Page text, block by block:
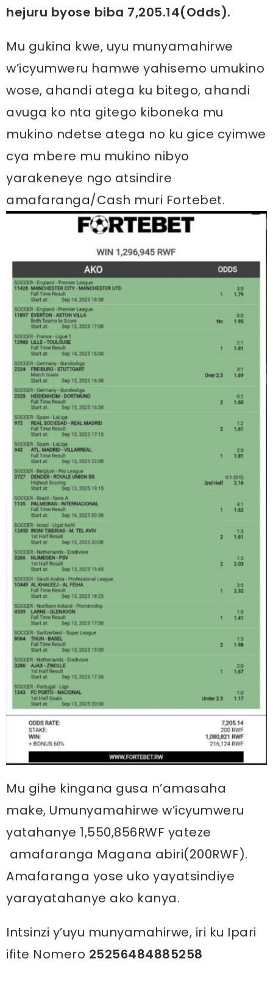
hejuru byose biba 7,205.14(Odds).
Mu gukina kwe, uyu munyamahirwe
w’icyumweru hamwe yahisemo umukino
wose, ahandi atega ku bitego, ahandi
avuga ko nta gitego kiboneka mu
mukino ndetse atega no ku gice cyimwe
cya mbere mu mukino nibyo
yarakeneye ngo atsindire
amafaranga/Cash muri Fortebet.
Mu gihe kingana gusa n’amasaha
make, Umunyamahirwe w’icyumweru
yatahanye 1,550,856RWF yateze
amafaranga Magana abiri(200RWF).
Amafaranga yose uko yayatsindiye
yarayatahanye ako kanya.
Intsinzi y’uyu munyamahirwe, iri ku Ipari
ifite Nomero 25256484885258